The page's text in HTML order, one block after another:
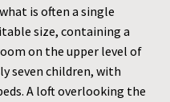
is often a single
size, containing a
on the upper level of
seven children, with
A loft overlooking the